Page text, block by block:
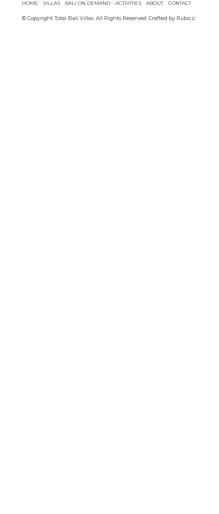
HOME VILLAS BALI ON DEMAND ACTIVITIES ABOUT CONTACT
© Copyright Total Bali Villas. All Rights Reserved. Crafted by Rubicz.